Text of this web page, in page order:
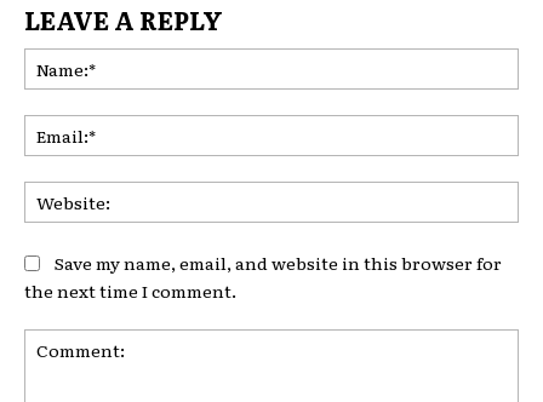
LEAVE A REPLY
Save my name, email, and website in this browser for
the next time I comment.